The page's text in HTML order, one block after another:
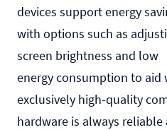
devices support energy
with options such as
screen brightness and low
energy consumption to aid
exclusively high-quality
hardware is always